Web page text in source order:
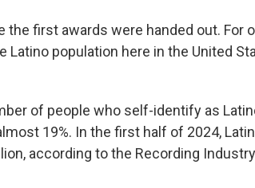
first awards were handed out. For
Latino population here in the United
of people who self-identify as
19%. In the first half of 2024,
according to the Recording Industry